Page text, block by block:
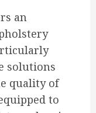
an
solutions
quality of
to